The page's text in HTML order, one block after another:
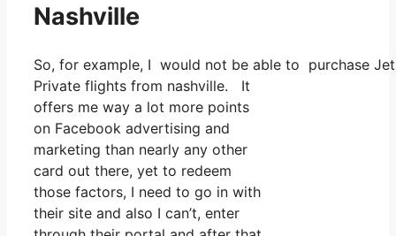
Nashville
So, for example, I would not be able to purchase
Private flights from nashville. It
offers me way a lot more points
on Facebook advertising and
marketing than nearly any other
card out there, yet to redeem
those factors, I need to go in with
their site and also I can’t, enter